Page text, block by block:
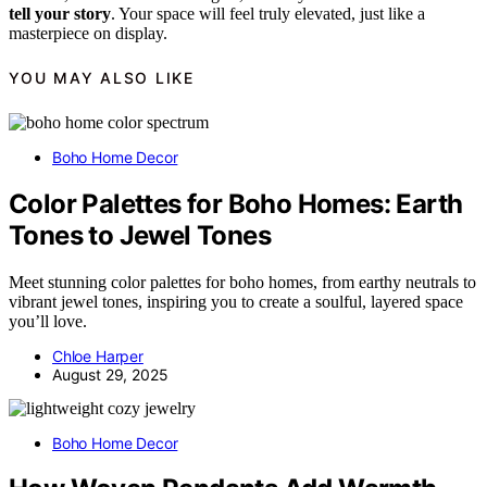
tell your story. Your space will feel truly elevated, just like a
masterpiece on display.
YOU MAY ALSO LIKE
Boho Home Decor
Color Palettes for Boho Homes: Earth
Tones to Jewel Tones
Meet stunning color palettes for boho homes, from earthy neutrals to
vibrant jewel tones, inspiring you to create a soulful, layered space
you’ll love.
Chloe Harper
August 29, 2025
Boho Home Decor